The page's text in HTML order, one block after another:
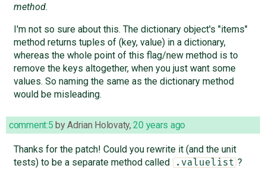
method.
I'm not so sure about this. The dictionary object's "items"
method returns tuples of (key, value) in a dictionary,
whereas the whole point of this flag/new method is to
remove the keys altogether, when you just want some
values. So naming the same as the dictionary method
would be misleading.
comment:5 byAdrian Holovaty,20 years ago
Thanks for the patch! Could you rewrite it (and the unit
tests) to be a separate method called
.valuelist ?